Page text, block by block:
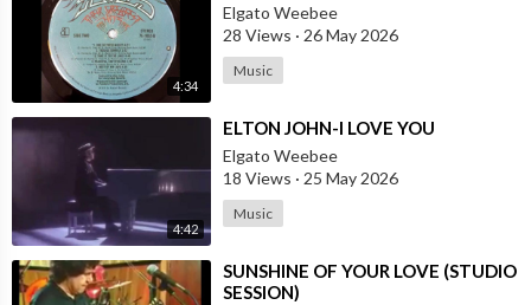
4:34
Elgato Weebee
28 Views · 26 May 2026
Music
4:42
⁣ELTON JOHN-I LOVE YOU
Elgato Weebee
18 Views · 25 May 2026
Music
⁣SUNSHINE OF YOUR LOVE (STUDIO
SESSION)